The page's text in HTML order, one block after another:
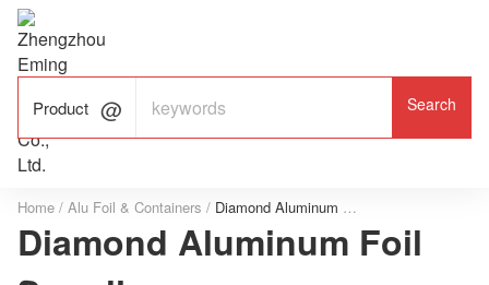
ALUMINUM FOIL
FACTORY
Product 
Home / Alu Foil & Containers / Diamond Aluminum Foil Supplier
Diamond Aluminum Foil